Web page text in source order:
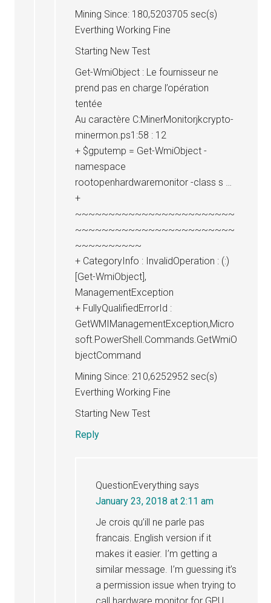
Mining Since: 180,5203705 sec(s)
Everthing Working Fine
Starting New Test
Get-WmiObject : Le fournisseur ne
prend pas en charge l’opération
tentée
Au caractère C:MinerMonitorjkcrypto-
minermon.ps1:58 : 12
+ $gputemp = Get-WmiObject -
namespace
rootopenhardwaremonitor -class s …
+
~~~~~~~~~~~~~~~~~~~~~~~~
~~~~~~~~~~~~~~~~~~~~~~~~
~~~~~~~~~~
+ CategoryInfo : InvalidOperation : (:)
[Get-WmiObject],
ManagementException
+ FullyQualifiedErrorId :
GetWMIManagementException,Micro
soft.PowerShell.Commands.GetWmiO
bjectCommand
Mining Since: 210,6252952 sec(s)
Everthing Working Fine
Starting New Test
Reply
QuestionEverything says
January 23, 2018 at 2:11 am
Je crois qu’ill ne parle pas
francais. English version if it
makes it easier. I’m getting a
similar message. I’m guessing it’s
a permission issue when trying to